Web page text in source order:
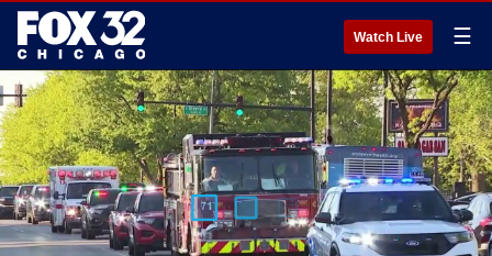
Watch Live ☰